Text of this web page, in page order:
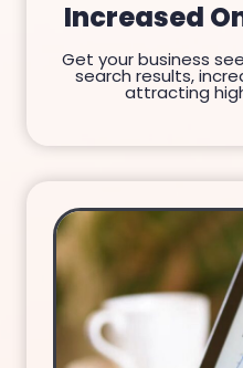
Increased
Get your business
search results,
attracting